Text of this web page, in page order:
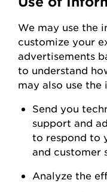
We may use the
customize your
advertisements
to understand
may also use
Send you
support and
to respond to
and customer
Analyze the